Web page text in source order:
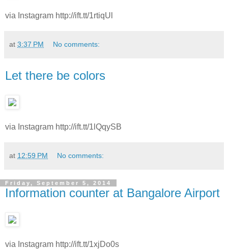
via Instagram http://ift.tt/1rtiqUl
at 3:37 PM No comments:
Let there be colors
via Instagram http://ift.tt/1lQqySB
at 12:59 PM No comments:
Friday, September 5, 2014
Information counter at Bangalore Airport
via Instagram http://ift.tt/1xjDo0s